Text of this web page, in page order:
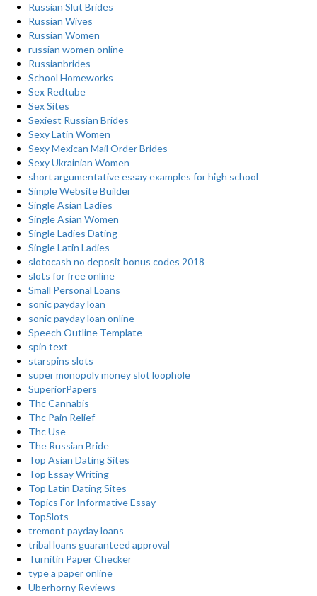
Russian Slut Brides
Russian Wives
Russian Women
russian women online
Russianbrides
School Homeworks
Sex Redtube
Sex Sites
Sexiest Russian Brides
Sexy Latin Women
Sexy Mexican Mail Order Brides
Sexy Ukrainian Women
short argumentative essay examples for high school
Simple Website Builder
Single Asian Ladies
Single Asian Women
Single Ladies Dating
Single Latin Ladies
slotocash no deposit bonus codes 2018
slots for free online
Small Personal Loans
sonic payday loan
sonic payday loan online
Speech Outline Template
spin text
starspins slots
super monopoly money slot loophole
SuperiorPapers
Thc Cannabis
Thc Pain Relief
Thc Use
The Russian Bride
Top Asian Dating Sites
Top Essay Writing
Top Latin Dating Sites
Topics For Informative Essay
TopSlots
tremont payday loans
tribal loans guaranteed approval
Turnitin Paper Checker
type a paper online
Uberhorny Reviews